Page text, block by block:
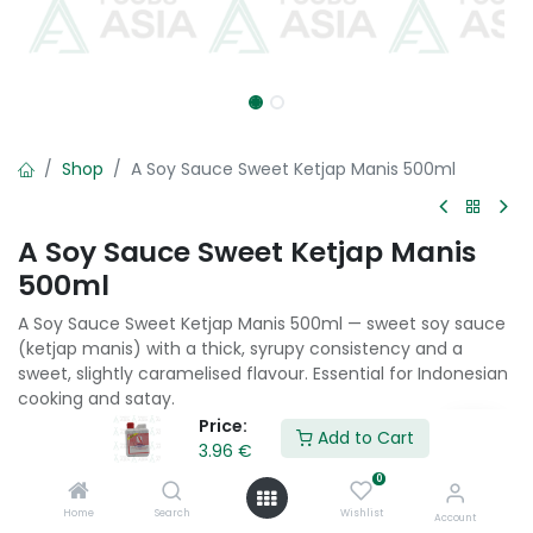
Price:
3.96 €
Add to Cart
Home Search
0
Wishlist Account
Shop A Soy Sauce Sweet Ketjap Manis 500ml
A Soy Sauce Sweet Ketjap Manis
500ml
A Soy Sauce Sweet Ketjap Manis 500ml — sweet soy sauce
(ketjap manis) with a thick, syrupy consistency and a
sweet, slightly caramelised flavour. Essential for Indonesian
cooking and satay.
Add to Cart